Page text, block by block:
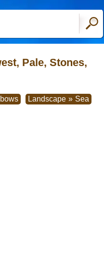
Pale, Stones,
Landscape » Sea